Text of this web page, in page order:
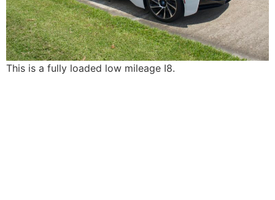
This is a fully loaded low mileage I8.